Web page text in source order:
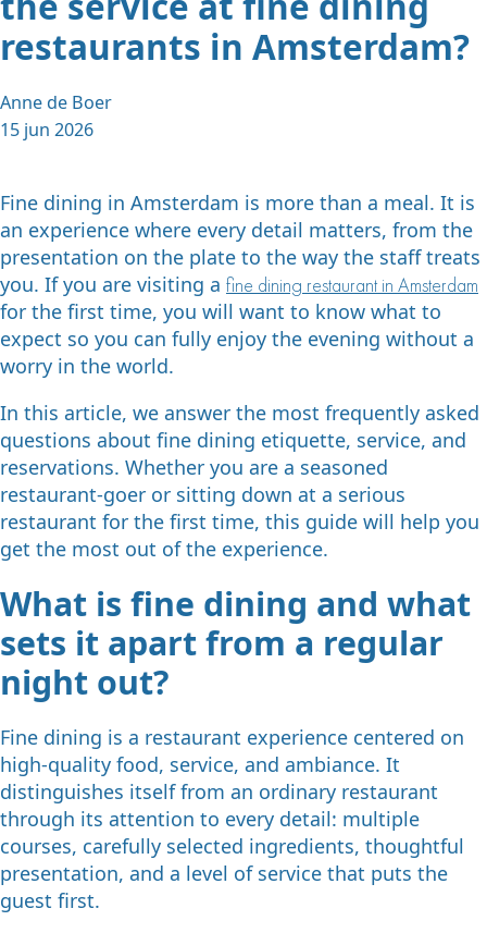
restaurants in Amsterdam?
Anne de Boer
15 jun 2026
Fine dining in Amsterdam is more than a meal. It is
an experience where every detail matters, from the
presentation on the plate to the way the staff treats
you. If you are visiting a fine dining restaurant in Amsterdam
for the first time, you will want to know what to
expect so you can fully enjoy the evening without a
worry in the world.
In this article, we answer the most frequently asked
questions about fine dining etiquette, service, and
reservations. Whether you are a seasoned
restaurant-goer or sitting down at a serious
restaurant for the first time, this guide will help you
get the most out of the experience.
What is fine dining and what
sets it apart from a regular
night out?
Fine dining is a restaurant experience centered on
high-quality food, service, and ambiance. It
distinguishes itself from an ordinary restaurant
through its attention to every detail: multiple
courses, carefully selected ingredients, thoughtful
presentation, and a level of service that puts the
guest first.